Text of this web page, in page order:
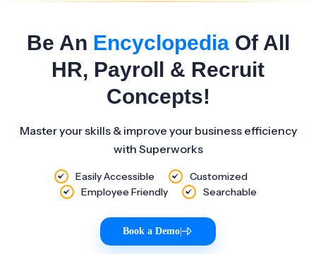
Be An EncyclopediaOf All
HR, Payroll & Recruit
Concepts!
Master your skills & improve your business efficiency
with Superworks
Easily Accessible
Customized
Employee Friendly
Searchable
Book a Demo